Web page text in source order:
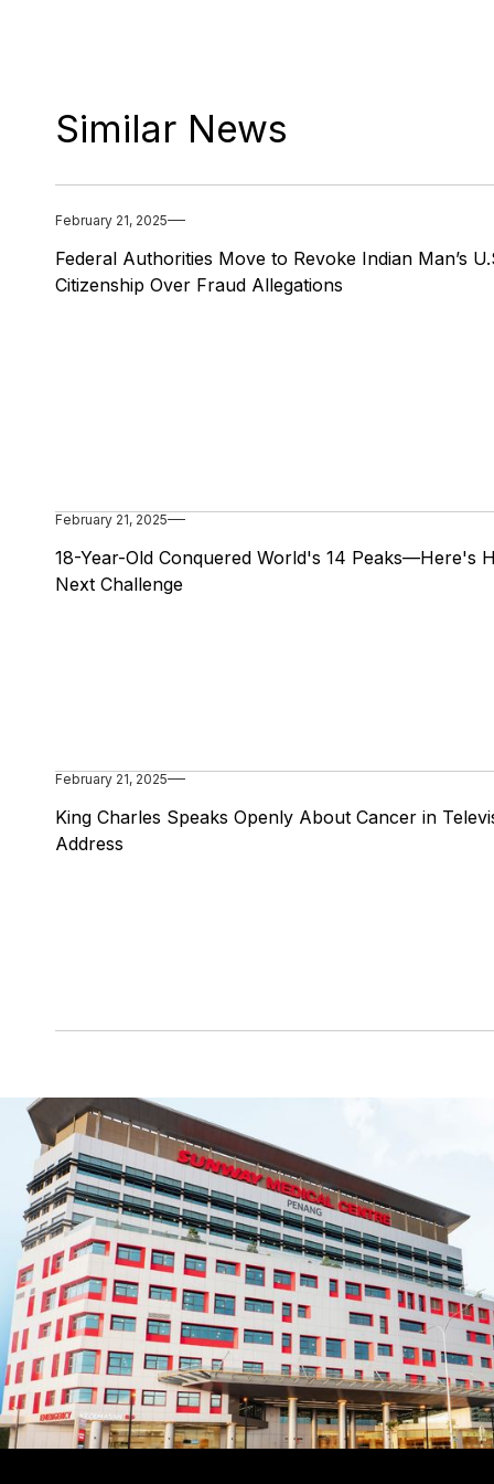
Similar News
February 21, 2025
Federal Authorities Move to Revoke Indian Man’s
Citizenship Over Fraud Allegations
February 21, 2025
18-Year-Old Conquered World's 14 Peaks—Here's
Next Challenge
February 21, 2025
King Charles Speaks Openly About Cancer in
Address